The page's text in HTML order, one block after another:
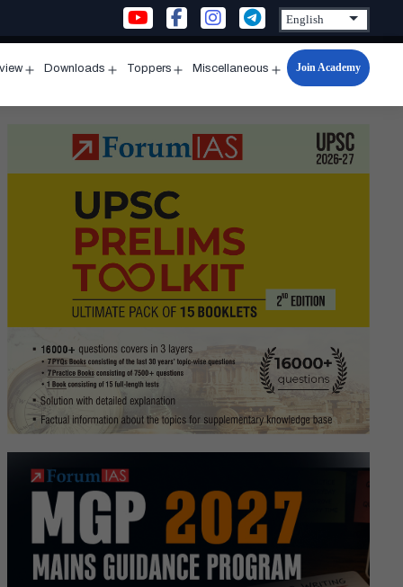
menu
Downloads
menu
Toppers
menu
Miscellaneous
Open
menu
Join Academy